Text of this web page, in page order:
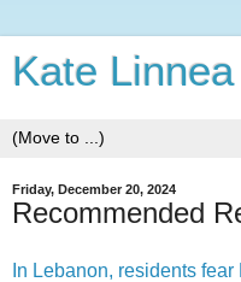
Kate
Friday, December 20, 2024
Recommended
In Lebanon, residents